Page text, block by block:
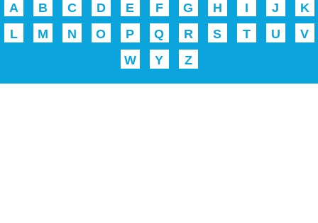
A B C D E F G H I J
K
L
M N O P Q R S T U
V
W
Y Z